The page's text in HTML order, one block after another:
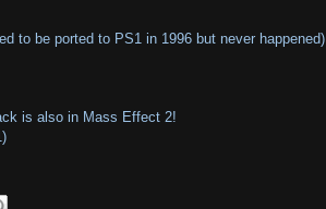
to be ported to PS1 in 1996 but never happened)
is also in Mass Effect 2!